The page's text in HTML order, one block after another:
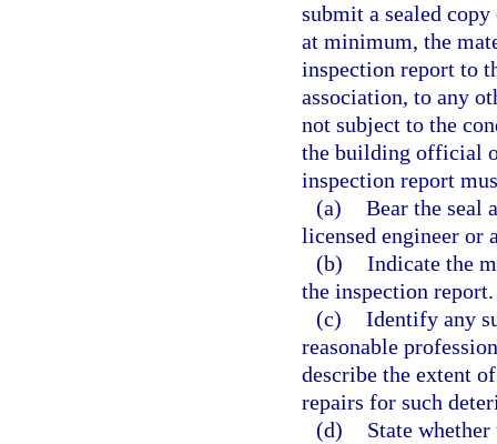
submit a sealed
at minimum, the
inspection report to
association, to any
not subject to the
the building official
inspection report
(a) Bear the seal
licensed engineer or
(b) Indicate the
the inspection report.
(c) Identify any
reasonable
describe the extent
repairs for such
(d)
State